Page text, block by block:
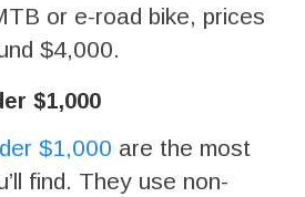
or e-road bike, prices
$4,000.
$1,000
$1,000 are the most
find. They use non-